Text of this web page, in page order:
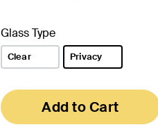
Glass Type
Clear Privacy
Add to Cart